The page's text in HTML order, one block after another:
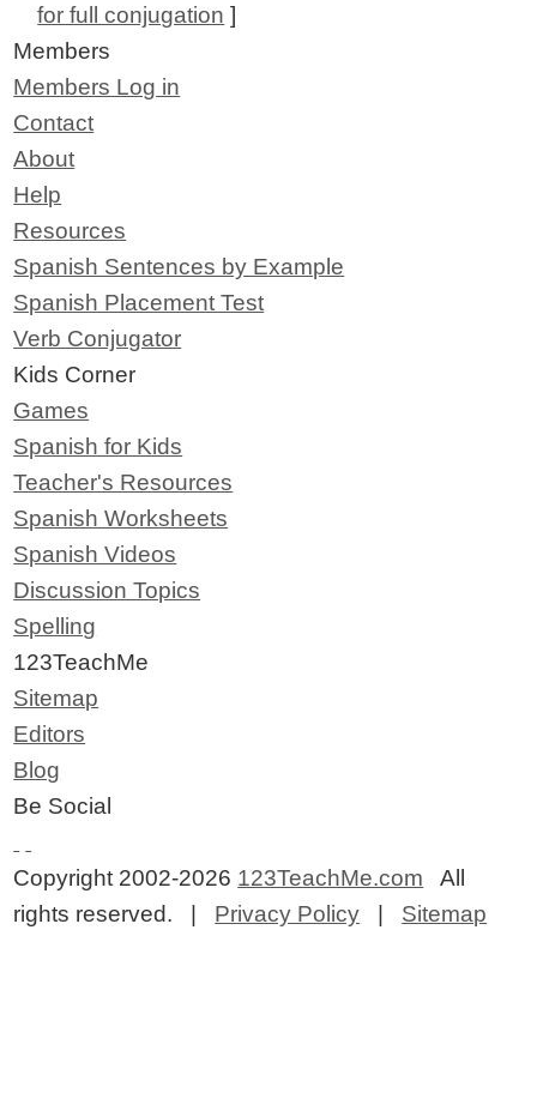
for full conjugation ]
Members
Members Log in
Contact
About
Help
Resources
Spanish Sentences by Example
Spanish Placement Test
Verb Conjugator
Kids Corner
Games
Spanish for Kids
Teacher's Resources
Spanish Worksheets
Spanish Videos
Discussion Topics
Spelling
123TeachMe
Sitemap
Editors
Blog
Be Social
Copyright 2002-2026 123TeachMe.com All
rights reserved. | Privacy Policy | Sitemap